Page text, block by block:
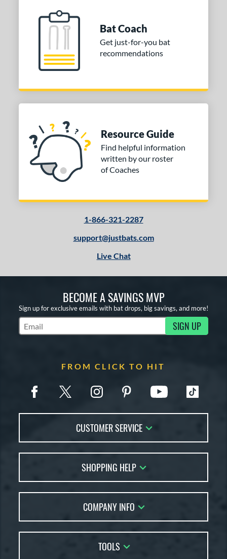
Bat Coach
Get just-for-you bat
recommendations
Resource Guide
Find helpful information
written by our roster
of Coaches
1-866-321-2287
support@justbats.com
Live Chat
BECOME A SAVINGS MVP
Sign up for exclusive emails with bat drops, big savings, and more!
Subscribe to Marketing Updates SIGN UP
FROM CLICK TO HIT
CUSTOMER SERVICE
FAQs
Returns
Order Lookup
Price Match
SHOPPING HELP
Bat Reviews
Bat Coach
Bat Gift Guide
COMPANY INFO
Careers
TOOLS